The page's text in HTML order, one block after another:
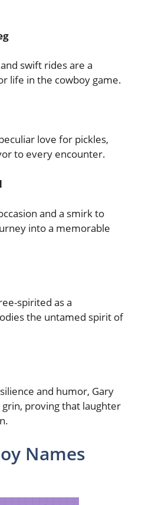
swift rides are a
life in the cowboy game.
love for pickles,
to every encounter.
and a smirk to
into a memorable
spirited as a
the untamed spirit of
and humor, Gary
proving that laughter
Names